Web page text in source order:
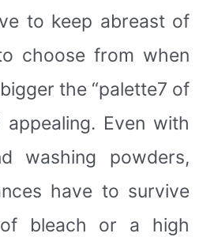
to keep abreast of
choose from when
the “palette7 of
Even with
washing powders,
have to survive
bleach or a high